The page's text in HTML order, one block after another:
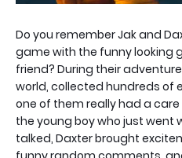
Do you remember Jak and
game with the funny looking
friend? During their
world, collected hundreds of
one of them really had a care
the young boy who just went
talked, Daxter brought